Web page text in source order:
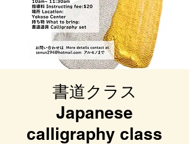
書道クラス
Japanese
calligraphy class